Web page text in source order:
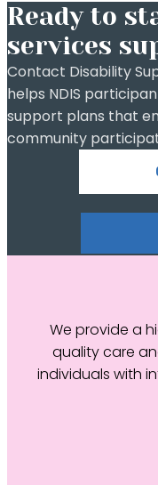
Ready to
services
Contact Disability
helps NDIS
support plans that
community
We provide a
quality care
individuals with